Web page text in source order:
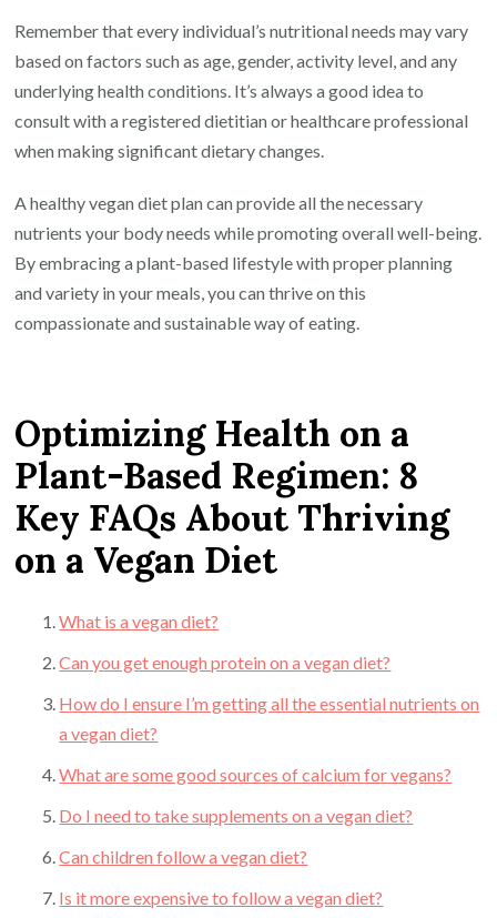
Remember that every individual’s nutritional needs may vary
based on factors such as age, gender, activity level, and any
underlying health conditions. It’s always a good idea to
consult with a registered dietitian or healthcare professional
when making significant dietary changes.
A healthy vegan diet plan can provide all the necessary
nutrients your body needs while promoting overall well-being.
By embracing a plant-based lifestyle with proper planning
and variety in your meals, you can thrive on this
compassionate and sustainable way of eating.
Optimizing Health on a
Plant-Based Regimen: 8
Key FAQs About Thriving
on a Vegan Diet
What is a vegan diet?
Can you get enough protein on a vegan diet?
How do I ensure I’m getting all the essential nutrients on
a vegan diet?
What are some good sources of calcium for vegans?
Do I need to take supplements on a vegan diet?
Can children follow a vegan diet?
Is it more expensive to follow a vegan diet?